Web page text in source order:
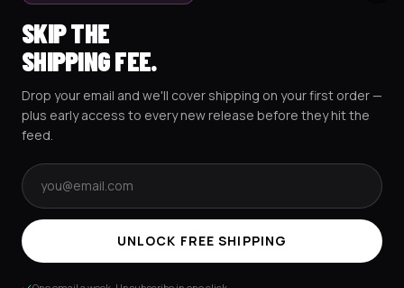
EXCISION COLLECTION
HOCKEY JERSEYS
HOODIES
RESOURCES SOCIAL
TERMS & CONDITIONS PRIVACY POLICYCOOKIES POLICY
© 2025 RAVEJERSEY.
SKIP THE
SHIPPING FEE.
Drop your email and we'll cover shipping on your first order —
plus early access to every new release before they hit the
feed.
Email address
UNLOCK FREE SHIPPING